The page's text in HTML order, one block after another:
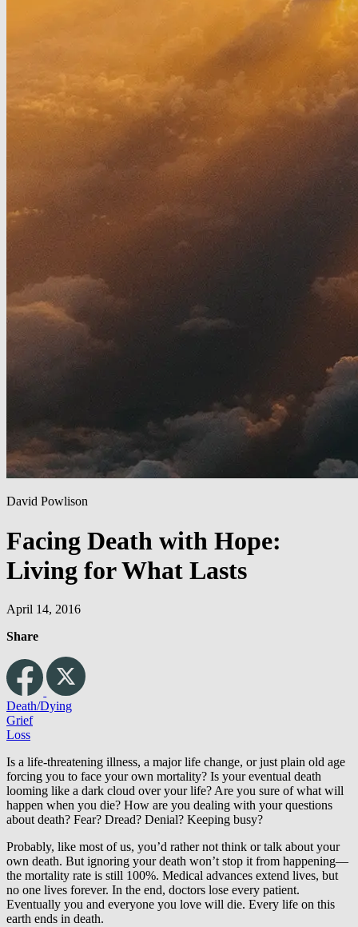
David Powlison
Facing Death with Hope:
Living for What Lasts
April 14, 2016
Share
Death/Dying
Grief
Loss
Is a life-threatening illness, a major life change, or just plain old age
forcing you to face your own mortality? Is your eventual death
looming like a dark cloud over your life? Are you sure of what will
happen when you die? How are you dealing with your questions
about death? Fear? Dread? Denial? Keeping busy?
Probably, like most of us, you’d rather not think or talk about your
own death. But ignoring your death won’t stop it from happening—
the mortality rate is still 100%. Medical advances extend lives, but
no one lives forever. In the end, doctors lose every patient.
Eventually you and everyone you love will die. Every life on this
earth ends in death.